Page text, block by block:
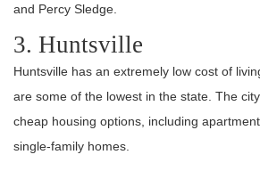
and Percy Sledge.
3. Huntsville
Huntsville has an extremely low cost of
are some of the lowest in the state. The
cheap housing options, including
single-family homes.